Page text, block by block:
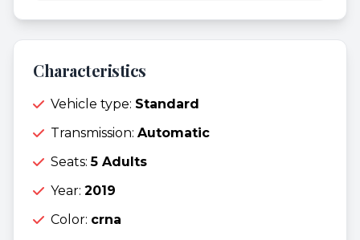
Characteristics
Vehicle type: Standard
Transmission: Automatic
Seats:5 Adults
Year: 2019
Color: crna